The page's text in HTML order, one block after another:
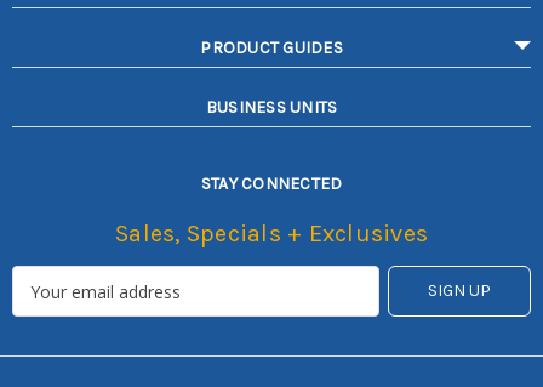
PRODUCT GUIDES
BUSINESS UNITS
STAY CONNECTED
Sales, Specials + Exclusives